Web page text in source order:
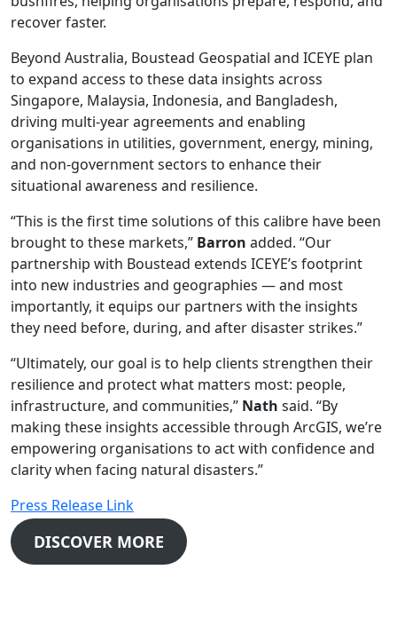
recover faster.
Beyond Australia, Boustead Geospatial and ICEYE plan
to expand access to these data insights across
Singapore, Malaysia, Indonesia, and Bangladesh,
driving multi-year agreements and enabling
organisations in utilities, government, energy, mining,
and non-government sectors to enhance their
situational awareness and resilience.
“This is the first time solutions of this calibre have been
brought to these markets,” Barron added. “Our
partnership with Boustead extends ICEYE’s footprint
into new industries and geographies — and most
importantly, it equips our partners with the insights
they need before, during, and after disaster strikes.”
“Ultimately, our goal is to help clients strengthen their
resilience and protect what matters most: people,
infrastructure, and communities,” Nath said. “By
making these insights accessible through ArcGIS, we’re
empowering organisations to act with confidence and
clarity when facing natural disasters.”
Press Release Link
DISCOVER MORE